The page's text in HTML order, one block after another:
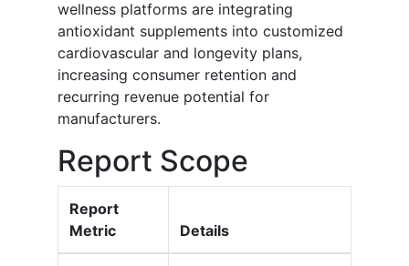
wellness platforms are integrating
antioxidant supplements into customized
cardiovascular and longevity plans,
increasing consumer retention and
recurring revenue potential for
manufacturers.
Report Scope
Report
Metric
Details